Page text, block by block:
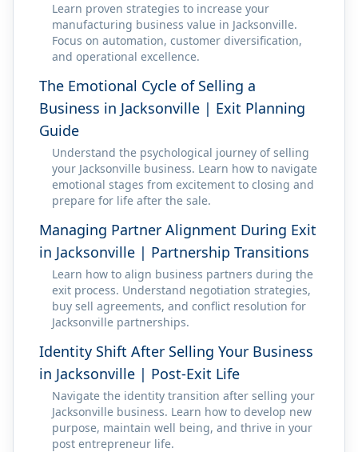
Learn proven strategies to increase your
manufacturing business value in Jacksonville.
Focus on automation, customer diversification,
and operational excellence.
The Emotional Cycle of Selling a
Business in Jacksonville | Exit Planning
Guide
Understand the psychological journey of selling
your Jacksonville business. Learn how to navigate
emotional stages from excitement to closing and
prepare for life after the sale.
Managing Partner Alignment During Exit
in Jacksonville | Partnership Transitions
Learn how to align business partners during the
exit process. Understand negotiation strategies,
buy sell agreements, and conflict resolution for
Jacksonville partnerships.
Identity Shift After Selling Your Business
in Jacksonville | Post-Exit Life
Navigate the identity transition after selling your
Jacksonville business. Learn how to develop new
purpose, maintain well being, and thrive in your
post entrepreneur life.